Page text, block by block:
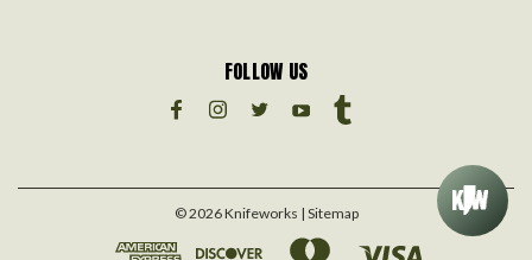
FOLLOW US
©2026Knifeworks | Sitemap